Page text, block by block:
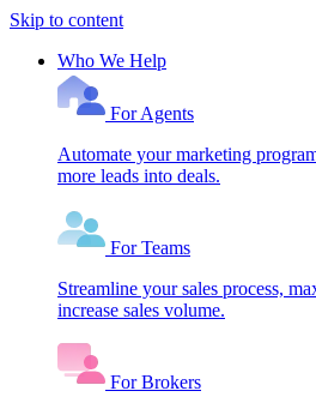
Skip to content
Who We Help
For Agents
Automate your marketing
more leads into deals.
For Teams
Streamline your sales process,
increase sales volume.
For Brokers